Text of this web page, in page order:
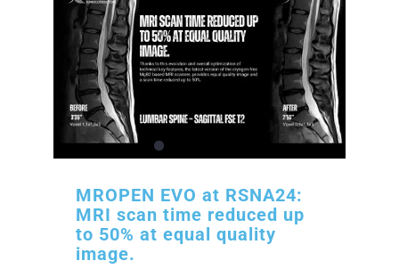
MROPEN EVO at RSNA24:
MRI scan time reduced up
to 50% at equal quality
image.